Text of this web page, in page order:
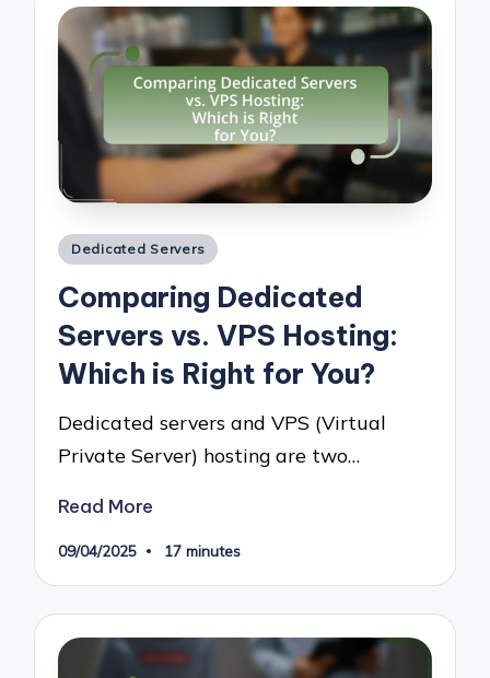
Posted
Dedicated Servers
Comparing Dedicated
Servers vs. VPS Hosting:
Which is Right for You?
Dedicated servers and VPS (Virtual
Private Server) hosting are two…
Read More
09/04/2025 17 minutes